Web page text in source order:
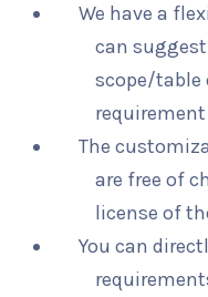
We have a
can
scope/table
requirement
The
are free of
license of
You can